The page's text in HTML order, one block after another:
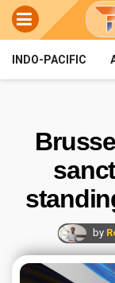
INDO-PACIFIC
by